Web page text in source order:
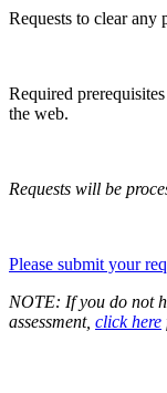
Requests to clear any
Required
the web.
Requests will be
Please submit your
NOTE: If you do not
assessment, click here